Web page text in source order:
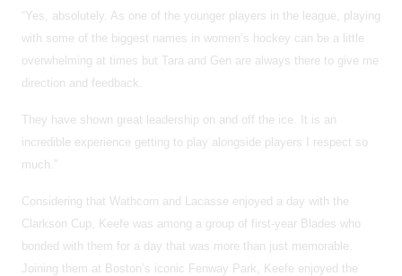
“Yes, absolutely. As one of the younger players in the league, playing
with some of the biggest names in women’s hockey can be a little
overwhelming at times but Tara and Gen are always there to give me
direction and feedback.
They have shown great leadership on and off the ice. It is an
incredible experience getting to play alongside players I respect so
much.”
Considering that Wathcorn and Lacasse enjoyed a day with the
Clarkson Cup, Keefe was among a group of first-year Blades who
bonded with them for a day that was more than just memorable.
Joining them at Boston’s iconic Fenway Park, Keefe enjoyed the